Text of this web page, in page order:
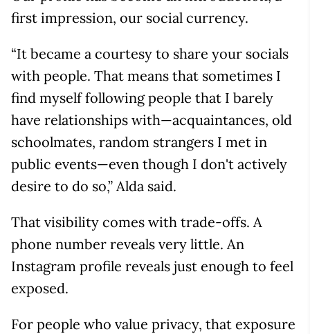
first impression, our social currency.
“It became a courtesy to share your socials
with people. That means that sometimes I
find myself following people that I barely
have relationships with—acquaintances, old
schoolmates, random strangers I met in
public events—even though I don't actively
desire to do so,” Alda said.
That visibility comes with trade-offs. A
phone number reveals very little. An
Instagram profile reveals just enough to feel
exposed.
For people who value privacy, that exposure